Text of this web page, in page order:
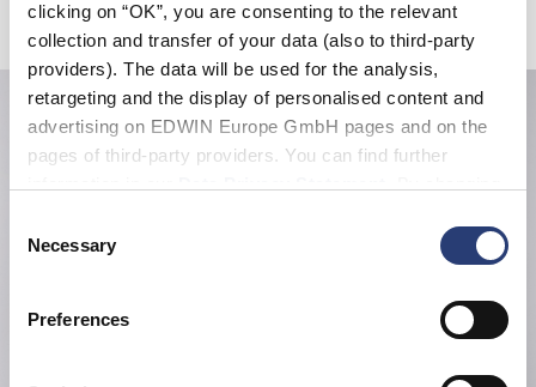
clicking on “OK”, you are consenting to the relevant
collection and transfer of your data (also to third-party
providers). The data will be used for the analysis,
retargeting and the display of personalised content and
advertising on EDWIN Europe GmbH pages and on the
pages of third-party providers. You can find further
cookies or determine how they are used at any time.
Selection
Necessary
Preferences
Related Products